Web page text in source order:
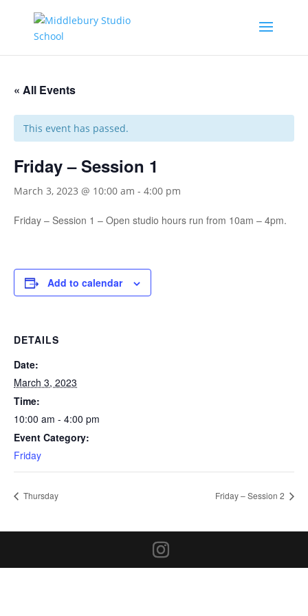
« All Events
This event has passed.
Friday – Session 1
March 3, 2023 @ 10:00 am - 4:00 pm
Friday – Session 1 – Open studio hours run from 10am – 4pm.
Add to calendar
DETAILS
Date:
March 3, 2023
Time:
10:00 am - 4:00 pm
Event Category:
Friday
Thursday Friday – Session 2